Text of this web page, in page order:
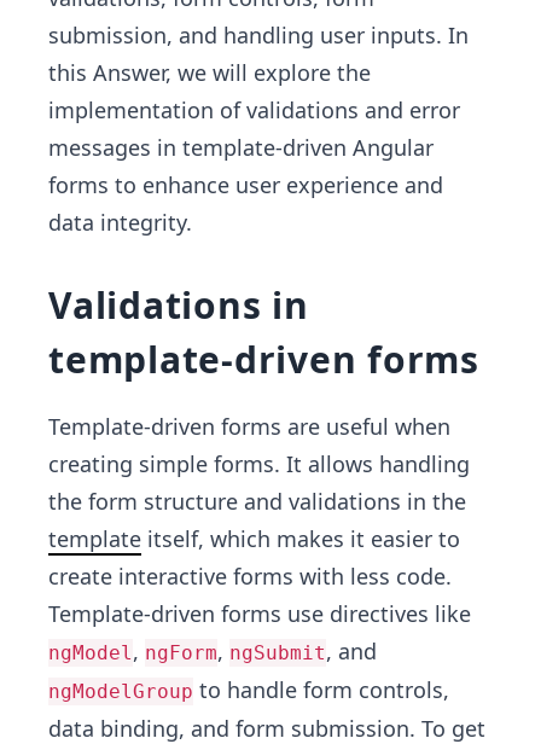
submission, and handling user inputs. In
this Answer, we will explore the
implementation of validations and error
messages in template-driven Angular
forms to enhance user experience and
data integrity.
Validations in
template-driven forms
Template-driven forms are useful when
creating simple forms. It allows handling
the form structure and validations in the
template itself, which makes it easier to
create interactive forms with less code.
Template-driven forms use directives like
ngModel, ngForm, ngSubmit, and
ngModelGroup to handle form controls,
data binding, and form submission. To get